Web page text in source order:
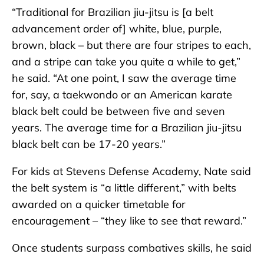
“Traditional for Brazilian jiu-jitsu is [a belt
advancement order of] white, blue, purple,
brown, black – but there are four stripes to each,
and a stripe can take you quite a while to get,”
he said. “At one point, I saw the average time
for, say, a taekwondo or an American karate
black belt could be between five and seven
years. The average time for a Brazilian jiu-jitsu
black belt can be 17-20 years.”
For kids at Stevens Defense Academy, Nate said
the belt system is “a little different,” with belts
awarded on a quicker timetable for
encouragement – “they like to see that reward.”
Once students surpass combatives skills, he said